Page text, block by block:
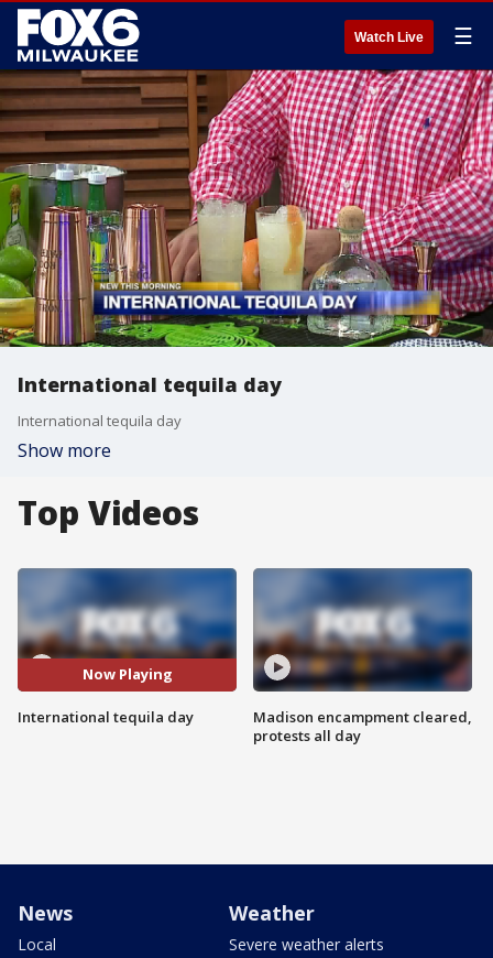
Watch Live ☰
International tequila day
International tequila day
Show more
Top Videos
Now Playing
International tequila day
Madison encampment cleared,
protests all day
News
Local
Weather
Severe weather alerts